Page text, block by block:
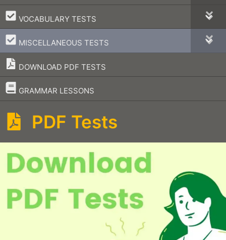
VOCABULARY TESTS
–
MISCELLANEOUS TESTS
–
DOWNLOAD PDF TESTS
GRAMMAR LESSONS
–
PDF Tests